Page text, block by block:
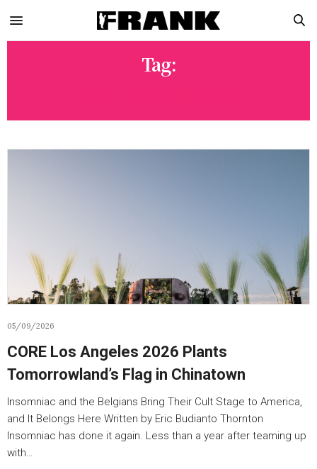
Tag:
05/09/2026
CORE Los Angeles 2026 Plants
Tomorrowland’s Flag in Chinatown
Insomniac and the Belgians Bring Their Cult Stage to America,
and It Belongs Here Written by Eric Budianto Thornton
Insomniac has done it again. Less than a year after teaming up
with…